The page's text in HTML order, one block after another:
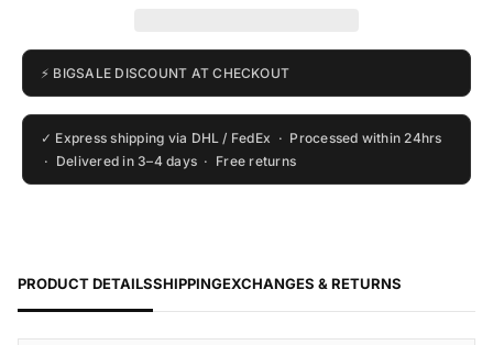
⚡ BIGSALE DISCOUNT AT CHECKOUT
✓ Express shipping via DHL / FedEx · Processed within 24hrs
· Delivered in 3–4 days · Free returns
PRODUCT DETAILSSHIPPINGEXCHANGES & RETURNS